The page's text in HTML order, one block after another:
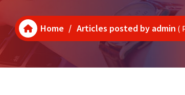
Home / Articles posted by admin (